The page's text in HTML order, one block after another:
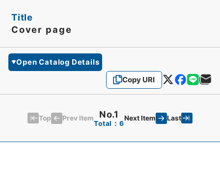
Title
Cover page
Open Catalog Details
Copy URI
Top Prev Item No.1
Total：6
Next Item Last